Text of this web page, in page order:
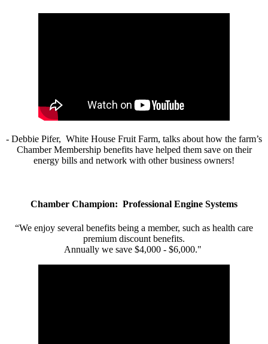
- Debbie Pifer, White House Fruit Farm, talks about how the farm’s
Chamber Membership benefits have helped them save on their
energy bills and network with other business owners!
Chamber Champion: Professional Engine Systems
“We enjoy several benefits being a member, such as health care
premium discount benefits.
Annually we save $4,000 - $6,000."